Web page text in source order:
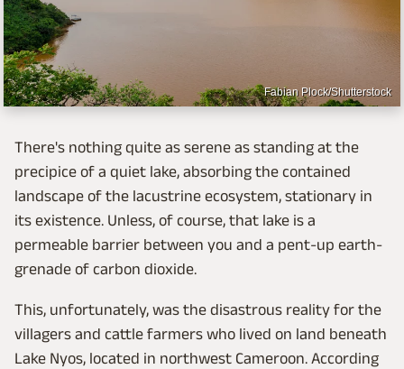
Fabian Plock/Shutterstock
There's nothing quite as serene as standing at the
precipice of a quiet lake, absorbing the contained
landscape of the lacustrine ecosystem, stationary in
its existence. Unless, of course, that lake is a
permeable barrier between you and a pent-up earth-
grenade of carbon dioxide.
This, unfortunately, was the disastrous reality for the
villagers and cattle farmers who lived on land beneath
Lake Nyos, located in northwest Cameroon. According